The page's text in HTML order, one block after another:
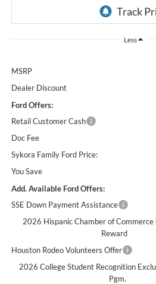
Less
MSRP
Dealer Discount
Ford Offers:
Retail Customer Cash
Doc Fee
Sykora Family Ford Price:
You Save
Add. Available Ford Offers:
SSE Down Payment Assistance
2026 Hispanic Chamber of Commerce
Reward
Houston Rodeo Volunteers Offer
2026 College Student Recognition
Pgm.